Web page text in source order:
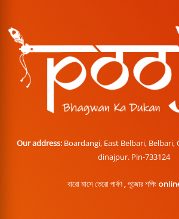
Our address: Boardangi, East Belbari,
dinajpur. Pin-733124
বারো মাসে তেরো পার্বণ , পূজোর শপিং